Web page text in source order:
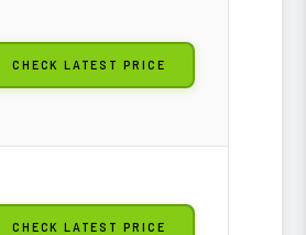
CHECK LATEST PRICE
CHECK LATEST PRICE